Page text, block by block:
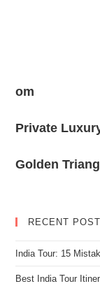
om
Private
Golden
RECENT POST
India Tour: 15
Best India Tour